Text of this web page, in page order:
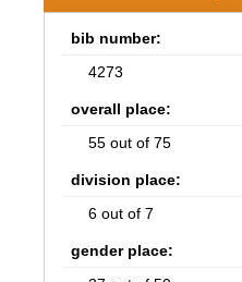
bib number:
4273
overall place:
55 out of 75
division place:
6 out of 7
gender place: